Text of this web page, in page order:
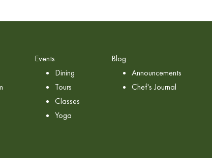
Events
Dining
Tours
Classes
Yoga
Blog
Announcements
Chef's Journal